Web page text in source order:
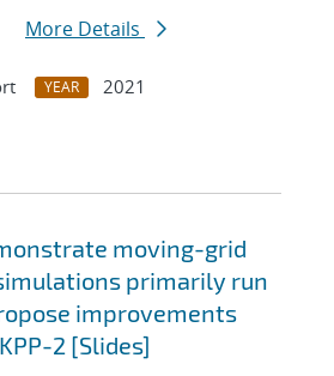
More Details
YEAR
2021
moving-grid
primarily run
improvements
2 [Slides]